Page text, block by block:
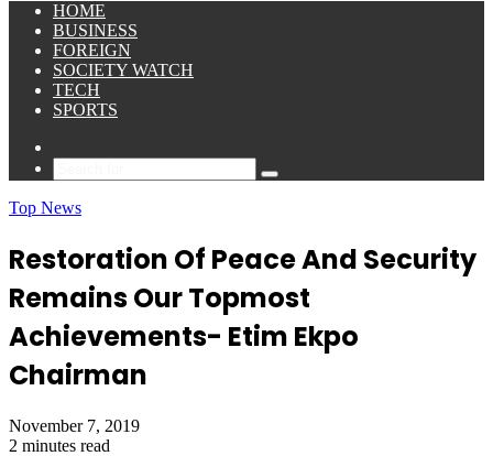
HOME
BUSINESS
FOREIGN
SOCIETY WATCH
TECH
SPORTS
Search
Top News
Restoration Of Peace And Security
Remains Our Topmost
Achievements- Etim Ekpo
Chairman
November 7, 2019
2 minutes read